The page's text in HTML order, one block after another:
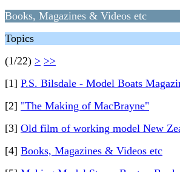
Books, Magazines & Videos etc
Topics
(1/22) > >>
[1] P.S. Bilsdale - Model Boats
[2] "The Making of MacBrayne"
[3] Old film of working model New
[4] Books, Magazines & Videos etc